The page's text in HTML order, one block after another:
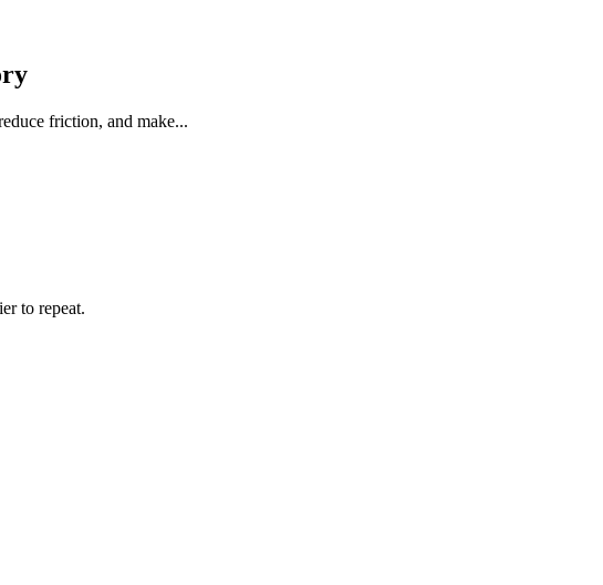
friction, and make...
to repeat.